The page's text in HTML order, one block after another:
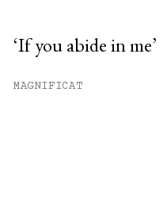
‘If you abide in me’
MAGNIFICAT